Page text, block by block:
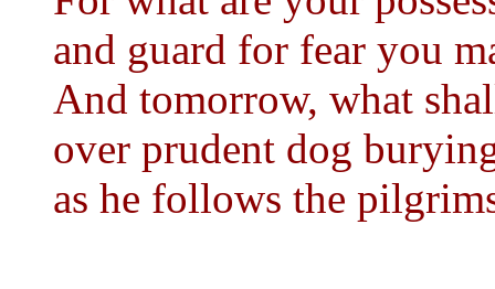
and guard for fear you
And tomorrow, what
over prudent dog
as he follows the